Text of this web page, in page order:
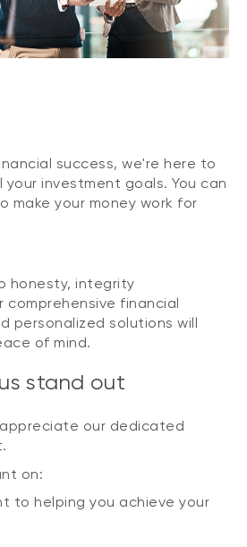
success, we're here to
investment goals. You can
make your money work for
honesty, integrity
comprehensive financial
personalized solutions will
of mind.
stand out
our dedicated
on:
to helping you achieve your